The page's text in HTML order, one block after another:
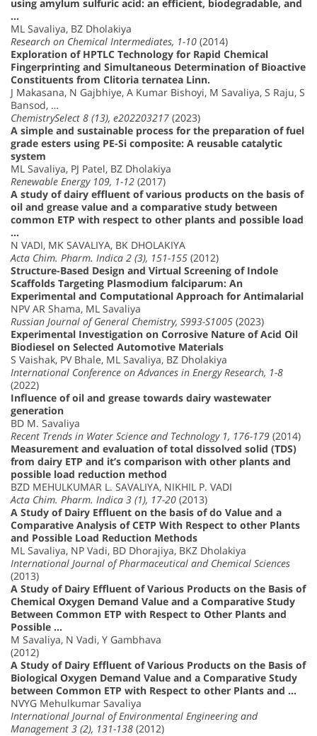
using amylum sulfuric acid: an efficient, biodegradable, and
…
ML Savaliya, BZ Dholakiya
Research on Chemical Intermediates, 1-10 (2014)
Exploration of HPTLC Technology for Rapid Chemical
Fingerprinting and Simultaneous Determination of Bioactive
Constituents from Clitoria ternatea Linn.
J Makasana, N Gajbhiye, A Kumar Bishoyi, M Savaliya, S Raju, S
Bansod, …
ChemistrySelect 8 (13), e202203217 (2023)
A simple and sustainable process for the preparation of fuel
grade esters using PE-Si composite: A reusable catalytic
system
ML Savaliya, PJ Patel, BZ Dholakiya
Renewable Energy 109, 1-12 (2017)
A study of dairy effluent of various products on the basis of
oil and grease value and a comparative study between
common ETP with respect to other plants and possible load
…
N VADI, MK SAVALIYA, BK DHOLAKIYA
Acta Chim. Pharm. Indica 2 (3), 151-155 (2012)
Structure-Based Design and Virtual Screening of Indole
Scaffolds Targeting Plasmodium falciparum: An
Experimental and Computational Approach for Antimalarial
NPV AR Shama, ML Savaliya
Russian Journal of General Chemistry, S993-S1005 (2023)
Experimental Investigation on Corrosive Nature of Acid Oil
Biodiesel on Selected Automotive Materials
S Vaishak, PV Bhale, ML Savaliya, BZ Dholakiya
International Conference on Advances in Energy Research, 1-8
(2022)
Influence of oil and grease towards dairy wastewater
generation
BD M. Savaliya
Recent Trends in Water Science and Technology 1, 176-179 (2014)
Measurement and evaluation of total dissolved solid (TDS)
from dairy ETP and it’s comparison with other plants and
possible load reduction method
BZD MEHULKUMAR L. SAVALIYA, NIKHIL P. VADI
Acta Chim. Pharm. Indica 3 (1), 17-20 (2013)
A Study of Dairy Effluent on the basis of do Value and a
Comparative Analysis of CETP With Respect to other Plants
and Possible Load Reduction Methods
ML Savaliya, NP Vadi, BD Dhorajiya, BKZ Dholakiya
International Journal of Pharmaceutical and Chemical Sciences
(2013)
A Study of Dairy Effluent of Various Products on the Basis of
Chemical Oxygen Demand Value and a Comparative Study
Between Common ETP with Respect to Other Plants and
Possible …
M Savaliya, N Vadi, Y Gambhava
(2012)
A Study of Dairy Effluent of Various Products on the Basis of
Biological Oxygen Demand Value and a Comparative Study
between Common ETP with Respect to other Plants and …
NVYG Mehulkumar Savaliya
International Journal of Environmental Engineering and
Management 3 (2), 131-138 (2012)